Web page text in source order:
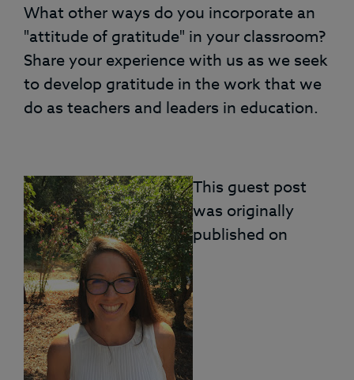
What other ways do you incorporate an
"attitude of gratitude" in your classroom?
Share your experience with us as we seek
to develop gratitude in the work that we
do as teachers and leaders in education.
This guest post
was originally
published on